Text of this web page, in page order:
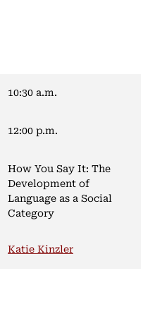
10:30 a.m.
12:00 p.m.
How You Say It: The
Development of
Language as a Social
Category
Katie Kinzler